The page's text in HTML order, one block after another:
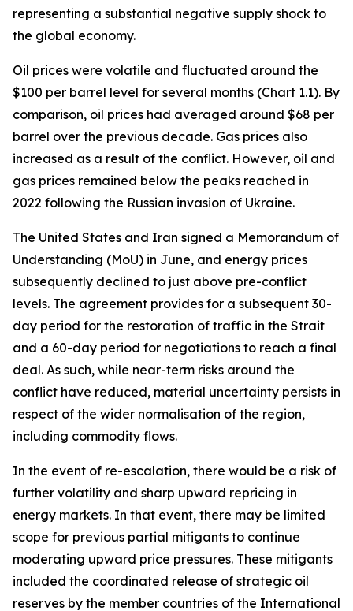
representing a substantial negative supply shock to
the global economy.
Oil prices were volatile and fluctuated around the
$100 per barrel level for several months (Chart 1.1). By
comparison, oil prices had averaged around $68 per
barrel over the previous decade. Gas prices also
increased as a result of the conflict. However, oil and
gas prices remained below the peaks reached in
2022 following the Russian invasion of Ukraine.
The United States and Iran signed a Memorandum of
Understanding (MoU) in June, and energy prices
subsequently declined to just above pre-conflict
levels. The agreement provides for a subsequent 30-
day period for the restoration of traffic in the Strait
and a 60-day period for negotiations to reach a final
deal. As such, while near-term risks around the
conflict have reduced, material uncertainty persists in
respect of the wider normalisation of the region,
including commodity flows.
In the event of re-escalation, there would be a risk of
further volatility and sharp upward repricing in
energy markets. In that event, there may be limited
scope for previous partial mitigants to continue
moderating upward price pressures. These mitigants
included the coordinated release of strategic oil
reserves by the member countries of the International